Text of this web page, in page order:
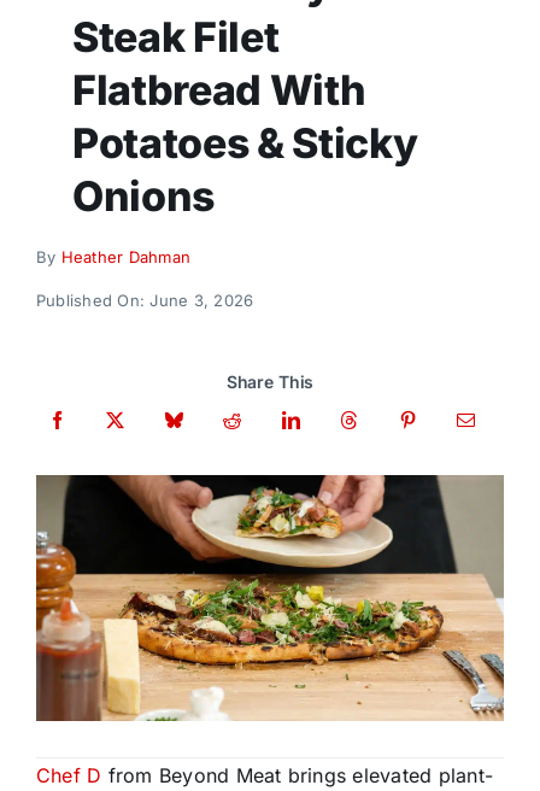
Steak Filet
Flatbread With
Potatoes & Sticky
Onions
By Heather Dahman
Published On: June 3, 2026
Share This
Chef D from Beyond Meat brings elevated plant-